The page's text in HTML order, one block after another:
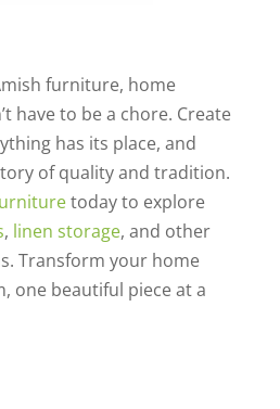
furniture, home
have to be a chore. Create
has its place, and
of quality and tradition.
today to explore
, linen storage, and other
Transform your home
one beautiful piece at a